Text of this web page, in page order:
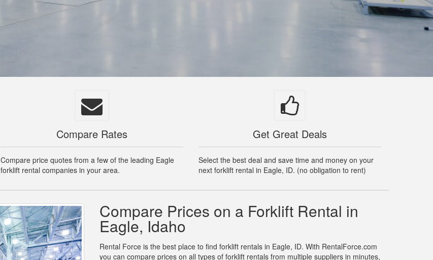
Compare Rates
Compare price quotes from a few of the leading Eagle
forklift rental companies in your area.
Get Great Deals
Select the best deal and save time and money on your
next forklift rental in Eagle, ID. (no obligation to rent)
Compare Prices on a Forklift Rental in
Eagle, Idaho
Rental Force is the best place to find forklift rentals in Eagle, ID. With RentalForce.com
you can compare prices on all types of forklift rentals from multiple suppliers in minutes,